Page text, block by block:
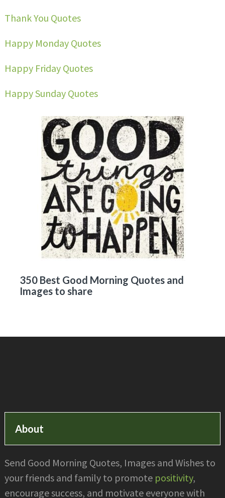
Thank You Quotes
Happy Monday Quotes
Happy Friday Quotes
Happy Sunday Quotes
350 Best Good Morning Quotes and
Images to share
About
Send Good Morning Quotes, Images and Wishes to
your friends and family to promote positivity,
encourage success, and motivate everyone with